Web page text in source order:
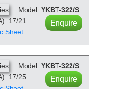
Model: YKBT-322/S
17/21
Sheet
Enquire
Model: YKBT-322/S
17/25
Enquire